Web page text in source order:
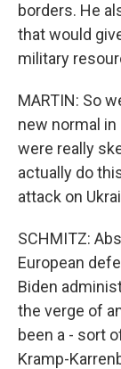
borders. He
that would
military
MARTIN: So
new normal in
were really
actually do
attack on
SCHMITZ:
European
Biden
the verge of
been a - sort
Kramp-